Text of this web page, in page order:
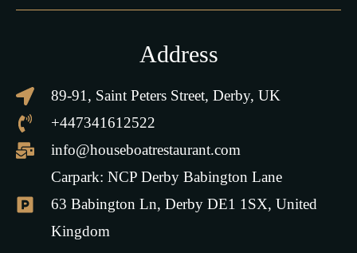
Address
89-91, Saint Peters Street, Derby, UK
+447341612522
info@houseboatrestaurant.com
Carpark: NCP Derby Babington Lane
63 Babington Ln, Derby DE1 1SX, United
Kingdom